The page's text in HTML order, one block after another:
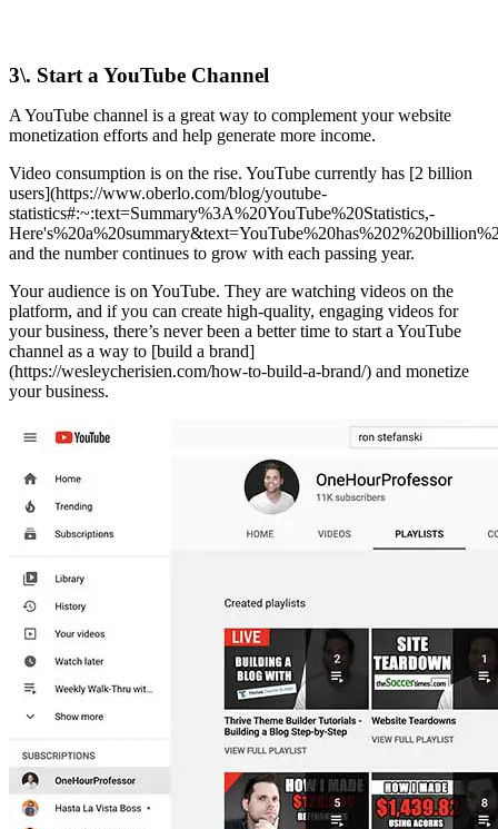
3\. Start a YouTube Channel
A YouTube channel is a great way to complement your website
monetization efforts and help generate more income.
Video consumption is on the rise. YouTube currently has [2 billion
users](https://www.oberlo.com/blog/youtube-
statistics#:~:text=Summary%3A%20YouTube%20Statistics,-
and the number continues to grow with each passing year.
Your audience is on YouTube. They are watching videos on the
platform, and if you can create high-quality, engaging videos for
your business, there’s never been a better time to start a YouTube
channel as a way to [build a brand]
(https://wesleycherisien.com/how-to-build-a-brand/) and monetize
your business.